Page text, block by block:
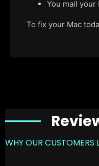
You mail your
To fix your Mac
WHY OUR CUSTOMERS